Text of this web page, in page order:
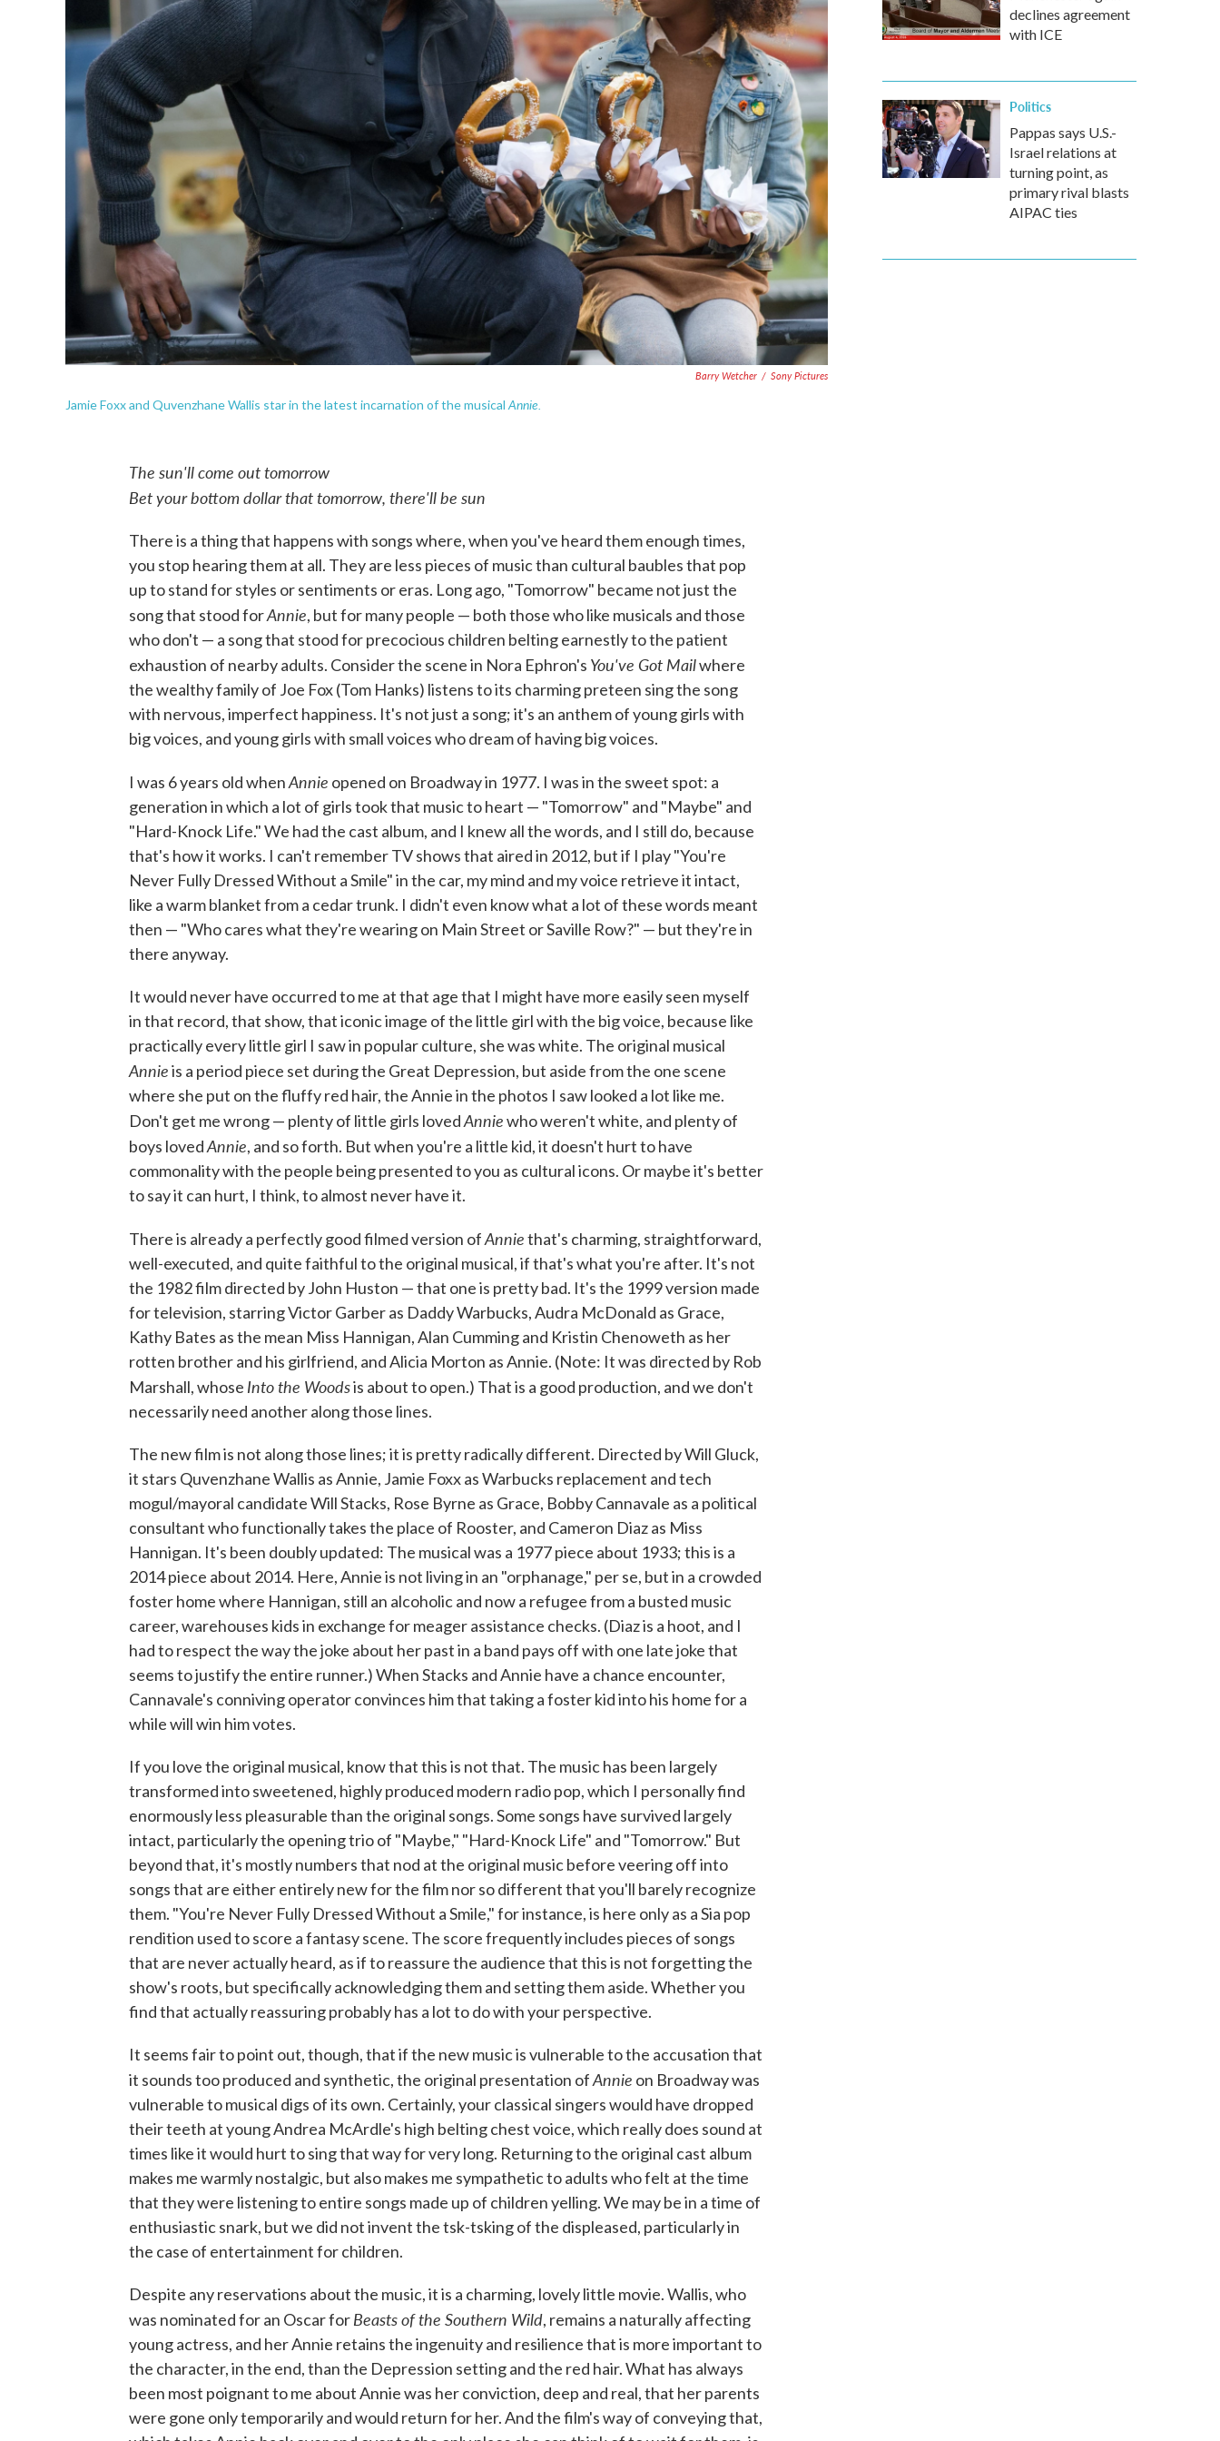
Barry Wetcher / Sony Pictures
Jamie Foxx and Quvenzhane Wallis star in the latest incarnation of the musical Annie.
The sun'll come out tomorrow
Bet your bottom dollar that tomorrow, there'll be sun
There is a thing that happens with songs where, when you've heard them enough times,
you stop hearing them at all. They are less pieces of music than cultural baubles that pop
up to stand for styles or sentiments or eras. Long ago, "Tomorrow" became not just the
song that stood forAnnie, but for many people — both those who like musicals and those
who don't — a song that stood for precocious children belting earnestly to the patient
exhaustion of nearby adults. Consider the scene in Nora Ephron's You've Got Mailwhere
the wealthy family of Joe Fox (Tom Hanks) listens to its charming preteen sing the song
with nervous, imperfect happiness. It's not just a song; it's an anthem of young girls with
big voices, and young girls with small voices who dream of having big voices.
I was 6 years old whenAnnie opened on Broadway in 1977. I was in the sweet spot: a
generation in which a lot of girls took that music to heart — "Tomorrow" and "Maybe" and
"Hard-Knock Life." We had the cast album, and I knew all the words, and I still do, because
that's how it works. I can't remember TV shows that aired in 2012, but if I play "You're
Never Fully Dressed Without a Smile" in the car, my mind and my voice retrieve it intact,
like a warm blanket from a cedar trunk. I didn't even know what a lot of these words meant
then — "Who cares what they're wearing on Main Street or Saville Row?" — but they're in
there anyway.
It would never have occurred to me at that age that I might have more easily seen myself
in that record, that show, that iconic image of the little girl with the big voice, because like
practically every little girl I saw in popular culture, she was white. The original musical
Annieis a period piece set during the Great Depression, but aside from the one scene
where she put on the fluffy red hair, the Annie in the photos I saw looked a lot like me.
Don't get me wrong — plenty of little girls lovedAnniewho weren't white, and plenty of
boys lovedAnnie, and so forth. But when you're a little kid, it doesn't hurt to have
commonality with the people being presented to you as cultural icons. Or maybe it's better
to say it can hurt, I think, to almost never have it.
There is already a perfectly good filmed version ofAnniethat's charming, straightforward,
well-executed, and quite faithful to the original musical, if that's what you're after. It's not
the 1982 film directed by John Huston — that one is pretty bad. It's the 1999 version made
for television, starring Victor Garber as Daddy Warbucks, Audra McDonald as Grace,
Kathy Bates as the mean Miss Hannigan, Alan Cumming and Kristin Chenoweth as her
rotten brother and his girlfriend, and Alicia Morton as Annie. (Note: It was directed by Rob
Marshall, whose Into the Woodsis about to open.) That is a good production, and we don't
necessarily need another along those lines.
The new film is not along those lines; it is pretty radically different. Directed by Will Gluck,
it stars Quvenzhane Wallis as Annie, Jamie Foxx as Warbucks replacement and tech
mogul/mayoral candidate Will Stacks, Rose Byrne as Grace, Bobby Cannavale as a political
consultant who functionally takes the place of Rooster, and Cameron Diaz as Miss
Hannigan. It's been doubly updated: The musical was a 1977 piece about 1933; this is a
2014 piece about 2014. Here, Annie is not living in an "orphanage," per se, but in a crowded
foster home where Hannigan, still an alcoholic and now a refugee from a busted music
career, warehouses kids in exchange for meager assistance checks. (Diaz is a hoot, and I
had to respect the way the joke about her past in a band pays off with one late joke that
seems to justify the entire runner.) When Stacks and Annie have a chance encounter,
Cannavale's conniving operator convinces him that taking a foster kid into his home for a
while will win him votes.
If you love the original musical, know that this is not that. The music has been largely
transformed into sweetened, highly produced modern radio pop, which I personally find
enormously less pleasurable than the original songs. Some songs have survived largely
intact, particularly the opening trio of "Maybe," "Hard-Knock Life" and "Tomorrow." But
beyond that, it's mostly numbers that nod at the original music before veering off into
songs that are either entirely new for the film nor so different that you'll barely recognize
them. "You're Never Fully Dressed Without a Smile," for instance, is here only as a Sia pop
rendition used to score a fantasy scene. The score frequently includes pieces of songs
that are never actually heard, as if to reassure the audience that this is not forgetting the
show's roots, but specifically acknowledging them and setting them aside. Whether you
find that actually reassuring probably has a lot to do with your perspective.
It seems fair to point out, though, that if the new music is vulnerable to the accusation that
it sounds too produced and synthetic, the original presentation ofAnnie on Broadway was
vulnerable to musical digs of its own. Certainly, your classical singers would have dropped
their teeth at young Andrea McArdle's high belting chest voice, which really does sound at
times like it would hurt to sing that way for very long. Returning to the original cast album
makes me warmly nostalgic, but also makes me sympathetic to adults who felt at the time
that they were listening to entire songs made up of children yelling. We may be in a time of
enthusiastic snark, but we did not invent the tsk-tsking of the displeased, particularly in
the case of entertainment for children.
Despite any reservations about the music, it is a charming, lovely little movie. Wallis, who
was nominated for an Oscar forBeasts of the Southern Wild, remains a naturally affecting
young actress, and her Annie retains the ingenuity and resilience that is more important to
the character, in the end, than the Depression setting and the red hair. What has always
been most poignant to me about Annie was her conviction, deep and real, that her parents
were gone only temporarily and would return for her. And the film's way of conveying that,
declines agreement
with ICE
Politics
Pappas says U.S.-
Israel relations at
turning point, as
primary rival blasts
AIPAC ties